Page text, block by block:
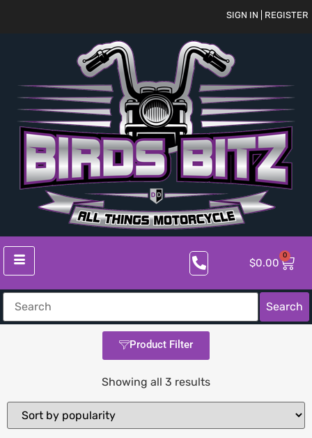
SIGN IN | REGISTER
$0.00
0
Search
Product Filter
Showing all 3 results